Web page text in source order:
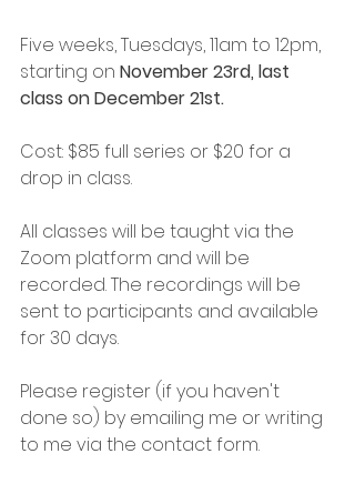
Five weeks, Tuesdays, 11am to 12pm,
starting on November 23rd, last
class on December 21st.
Cost: $85 full series or $20 for a
drop in class.
All classes will be taught via the
Zoom platform and will be
recorded. The recordings will be
sent to participants and available
for 30 days.
Please register (if you haven't
done so) by emailing me or writing
to me via the contact form.